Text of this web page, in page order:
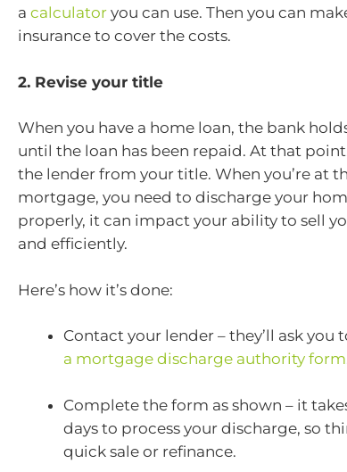
a calculator you can use. Then you can
insurance to cover the costs.
2. Revise your title
When you have a home loan, the bank
until the loan has been repaid. At that
the lender from your title. When you’re at
mortgage, you need to discharge your
properly, it can impact your ability to sell
and efficiently.
Here’s how it’s done:
Contact your lender – they’ll ask you
a mortgage discharge authority form
Complete the form as shown – it
days to process your discharge, so
quick sale or refinance.